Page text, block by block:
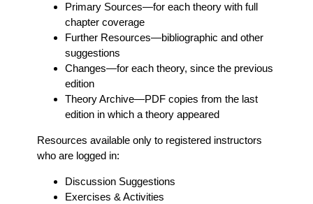
Primary Sources—for each theory with full
chapter coverage
Further Resources—bibliographic and other
suggestions
Changes—for each theory, since the previous
edition
Theory Archive—PDF copies from the last
edition in which a theory appeared
Resources available only to registered instructors
who are logged in:
Discussion Suggestions
Exercises & Activities